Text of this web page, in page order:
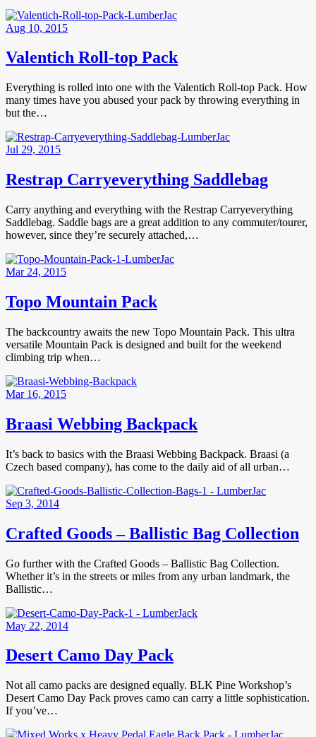
Aug 10, 2015
Valentich Roll-top Pack
Everything is rolled into one with the Valentich Roll-top Pack. How
many times have you abused your pack by throwing everything in
but the…
Jul 29, 2015
Restrap Carryeverything Saddlebag
Carry anything and everything with the Restrap Carryeverything
Saddlebag. Saddle bags are a great addition to any commuter/tourer,
however, since they’re securely attached,…
Mar 24, 2015
Topo Mountain Pack
The backcountry awaits the new Topo Mountain Pack. This ultra
versatile Mountain Pack is designed and built for the weekend
climbing trip when…
Mar 16, 2015
Braasi Webbing Backpack
It’s back to basics with the Braasi Webbing Backpack. Braasi (a
Czech based company), has come to the daily aid of all urban…
Sep 3, 2014
Crafted Goods – Ballistic Bag Collection
Go further with the Crafted Goods – Ballistic Bag Collection.
Whether it’s in the streets or miles from any urban landmark, the
Ballistic…
May 22, 2014
Desert Camo Day Pack
Not all camo packs are designed equally. BLK Pine Workshop’s
Desert Camo Day Pack proves camo can carry a little sophistication.
If you’ve…